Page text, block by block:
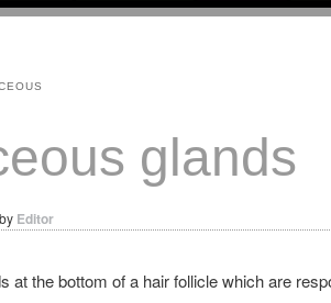
glands
by Editor
at the bottom of a hair follicle which are